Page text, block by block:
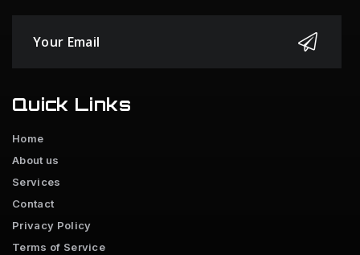
Quick Links
Home
About us
Services
Contact
Privacy Policy
Terms of Service